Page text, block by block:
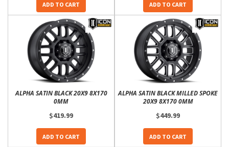
ADD TO CART ADD TO CART
ALPHA SATIN BLACK 20X9 8X170
0MM
$419.99
ADD TO CART
ALPHA SATIN BLACK MILLED SPOKE
20X9 8X170 0MM
$449.99
ADD TO CART